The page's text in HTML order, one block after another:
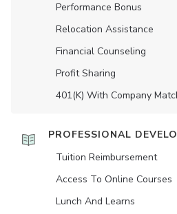
Performance Bonus
Relocation Assistance
Financial Counseling
Profit Sharing
401(K) With Company
PROFESSIONAL
Tuition Reimbursement
Access To Online Courses
Lunch And Learns